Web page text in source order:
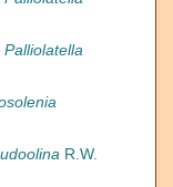
Palliolatella
R.W.